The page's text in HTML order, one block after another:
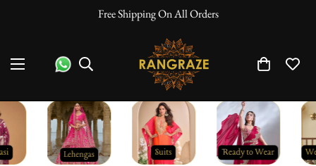
Free Shipping On All Orders